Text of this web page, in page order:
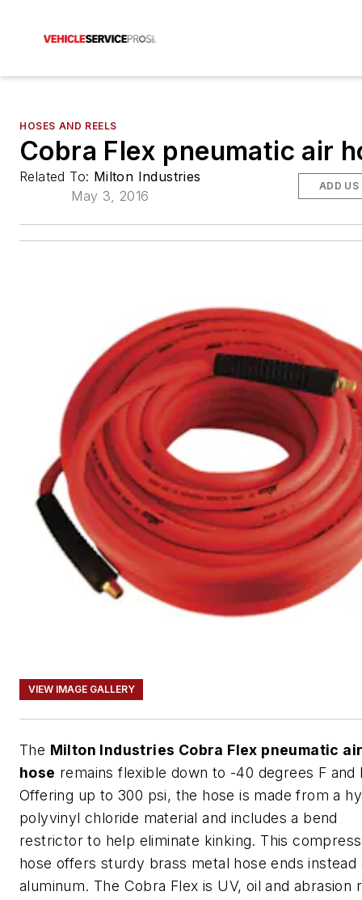
HOSES AND REELS
Cobra Flex pneumatic air
Related To: Milton Industries
May 3, 2016
ADD US
VIEW IMAGE GALLERY
The Milton Industries Cobra Flex pneumatic
hose remains flexible down to -40 degrees F and
Offering up to 300 psi, the hose is made from a
polyvinyl chloride material and includes a bend
restrictor to help eliminate kinking. This
hose offers sturdy brass metal hose ends
aluminum. The Cobra Flex is UV, oil and abrasion